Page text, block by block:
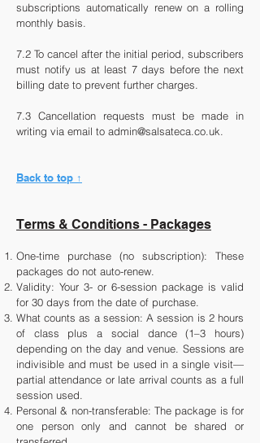
subscriptions automatically renew on a rolling
monthly basis.
7.2 To cancel after the initial period, subscribers
must notify us at least 7 days before the next
billing date to prevent further charges.
7.3 Cancellation requests must be made in
writing via email to admin@salsateca.co.uk.
Back to top ↑
Terms & Conditions - Packages
One-time purchase (no subscription): These
packages do not auto-renew.
Validity: Your 3- or 6-session package is valid
for 30 days from the date of purchase.
What counts as a session: A session is 2 hours
of class plus a social dance (1–3 hours)
depending on the day and venue. Sessions are
indivisible and must be used in a single visit—
partial attendance or late arrival counts as a full
session used.
Personal & non-transferable: The package is for
one person only and cannot be shared or